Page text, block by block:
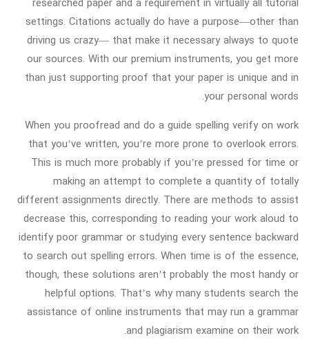
settings. Citations actually do have a purpose—other than
driving us crazy— that make it necessary always to quote
our sources. With our premium instruments, you get more
than just supporting proof that your paper is unique and in
your personal words.
When you proofread and do a guide spelling verify on work
that you’ve written, you’re more prone to overlook errors.
This is much more probably if you’re pressed for time or
making an attempt to complete a quantity of totally
different assignments directly. There are methods to assist
decrease this, corresponding to reading your work aloud to
identify poor grammar or studying every sentence backward
to search out spelling errors. When time is of the essence,
though, these solutions aren’t probably the most handy or
helpful options. That’s why many students search the
assistance of online instruments that may run a grammar
and plagiarism examine on their work.